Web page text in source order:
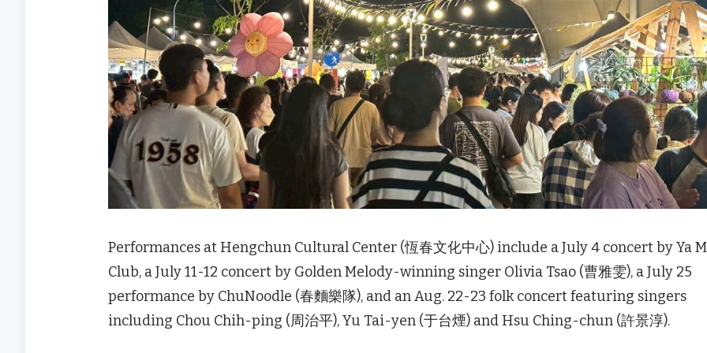
Performances at Hengchun Cultural Center (恆春文化中心) include a July 4 concert by Ya
Club, a July 11-12 concert by Golden Melody-winning singer Olivia Tsao (曹雅雯), a July 25
performance by ChuNoodle (春麵樂隊), and an Aug. 22-23 folk concert featuring singers
including Chou Chih-ping (周治平), Yu Tai-yen (于台煙) and Hsu Ching-chun (許景淳).